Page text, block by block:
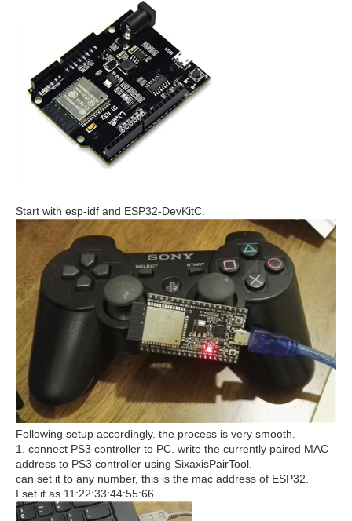
Start with esp-idf and ESP32-DevKitC.
Following setup accordingly. the process is very smooth.
1. connect PS3 controller to PC. write the currently paired MAC
address to PS3 controller using SixaxisPairTool.
can set it to any number, this is the mac address of ESP32.
I set it as 11:22:33:44:55:66